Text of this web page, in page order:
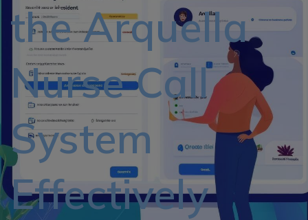
the Arquella
Nurse Call
System
Effectively